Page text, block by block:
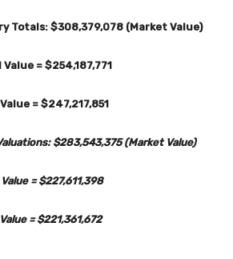
$308,379,078 (Market Value)
= $254,187,771
= $247,217,851
$283,543,375 (Market Value)
= $227,611,398
$221,361,672